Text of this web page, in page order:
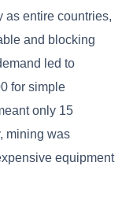
as entire countries,
and blocking
led to
for simple
only 15
mining was
equipment